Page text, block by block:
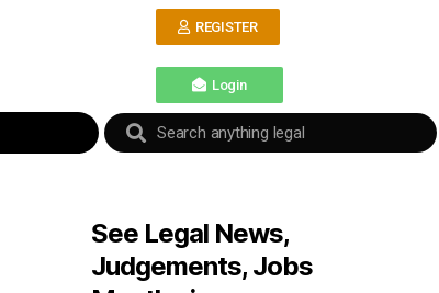
REGISTER
Login
See Legal News,
Judgements, Jobs